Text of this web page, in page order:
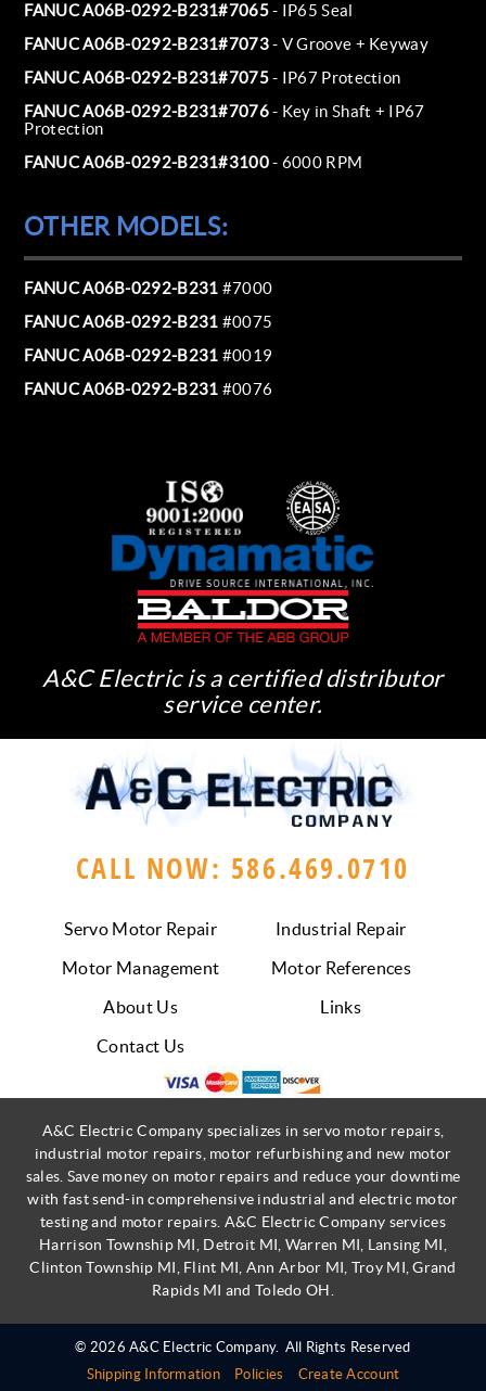
FANUC A06B-0292-B231#7065- IP65 Seal
FANUC A06B-0292-B231#7073- V Groove + Keyway
FANUC A06B-0292-B231#7075- IP67 Protection
FANUC A06B-0292-B231#7076- Key in Shaft + IP67
Protection
FANUC A06B-0292-B231#3100- 6000 RPM
OTHER MODELS:
FANUC A06B-0292-B231 #7000
FANUC A06B-0292-B231 #0075
FANUC A06B-0292-B231 #0019
FANUC A06B-0292-B231 #0076
A&C Electric is a certified distributor
service center.
CALL NOW: 586.469.0710
Servo Motor Repair
Industrial Repair
Motor Management
Motor References
About Us
Links
Contact Us
A&C Electric Company specializes in servo motor repairs,
industrial motor repairs, motor refurbishing and new motor
sales. Save money on motor repairs and reduce your downtime
with fast send-in comprehensive industrial and electric motor
testing and motor repairs. A&C Electric Company services
Harrison Township MI, Detroit MI, Warren MI, Lansing MI,
Clinton Township MI, Flint MI, Ann Arbor MI, Troy MI, Grand
Rapids MI and Toledo OH.
© 2026 A&C Electric Company. All Rights Reserved
Shipping Information
Policies Create Account